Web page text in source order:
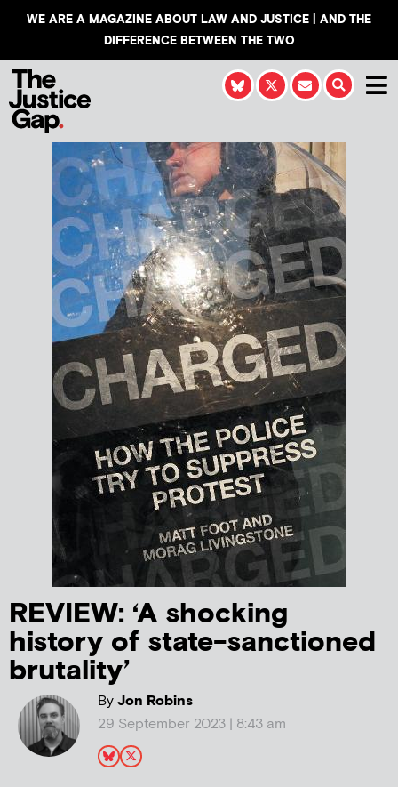
WE ARE A MAGAZINE ABOUT LAW AND JUSTICE | AND THE
DIFFERENCE BETWEEN THE TWO
REVIEW: ‘A shocking
history of state-sanctioned
brutality’
ByJon Robins
29 September 2023 | 8:43 am